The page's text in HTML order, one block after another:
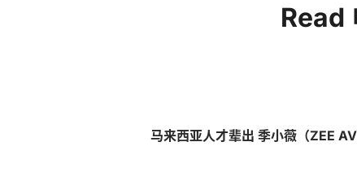
Read
马来西亚人才辈出 季小薇（ZEE